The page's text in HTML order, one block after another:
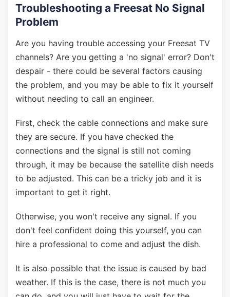
Troubleshooting a Freesat No Signal
Problem
Are you having trouble accessing your Freesat TV
channels? Are you getting a 'no signal' error? Don't
despair - there could be several factors causing
the problem, and you may be able to fix it yourself
without needing to call an engineer.
First, check the cable connections and make sure
they are secure. If you have checked the
connections and the signal is still not coming
through, it may be because the satellite dish needs
to be adjusted. This can be a tricky job and it is
important to get it right.
Otherwise, you won't receive any signal. If you
don't feel confident doing this yourself, you can
hire a professional to come and adjust the dish.
It is also possible that the issue is caused by bad
weather. If this is the case, there is not much you